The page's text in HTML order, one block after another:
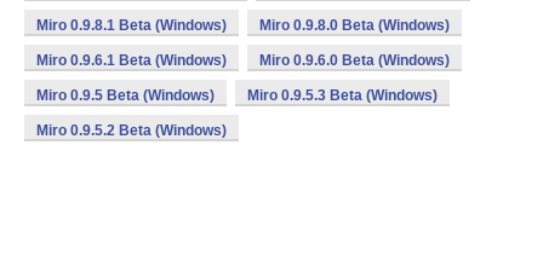
Miro 0.9.8.1 Beta (Windows) Miro 0.9.8.0 Beta (Windows)
Miro 0.9.6.1 Beta (Windows) Miro 0.9.6.0 Beta (Windows)
Miro 0.9.5 Beta (Windows) Miro 0.9.5.3 Beta (Windows)
Miro 0.9.5.2 Beta (Windows)